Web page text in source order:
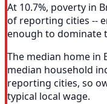
At 10.7%, poverty in
of reporting cities --
enough to dominate
The median home in
median household
reporting cities, so
typical local wage.